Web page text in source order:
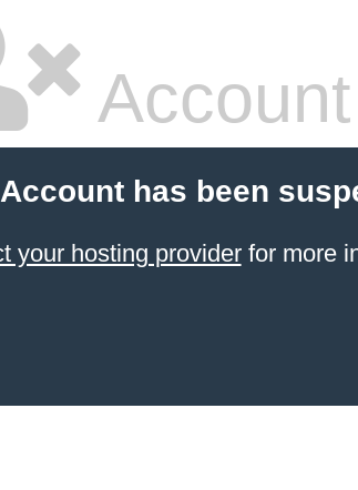
has been
your hosting providerfor more